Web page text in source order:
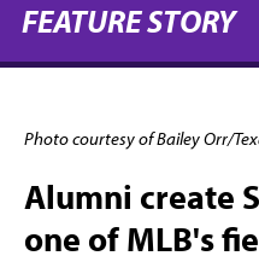
FEATURE STORY
Photo courtesy of Bailey Orr/
Alumni create
one of MLB's